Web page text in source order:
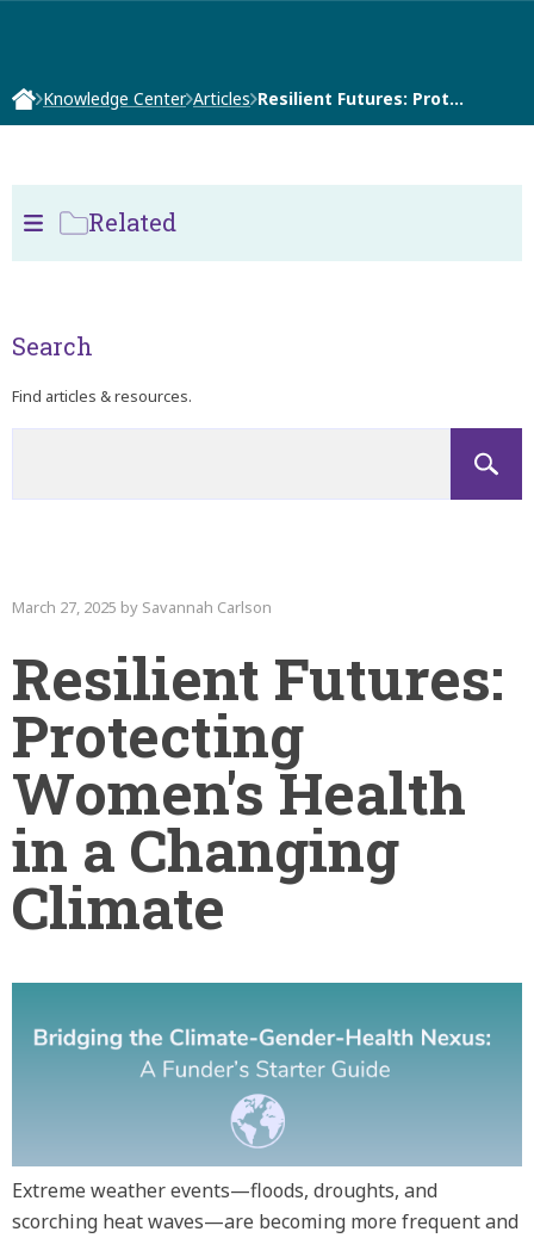
Knowledge Center Articles Resilient Futures: Prot…
March 27, 2025 by Savannah Carlson
Resilient Futures:
Protecting
Women's Health
in a Changing
Climate
Extreme weather events—floods, droughts, and
scorching heat waves—are becoming more frequent and
Related
Search
Find articles & resources.